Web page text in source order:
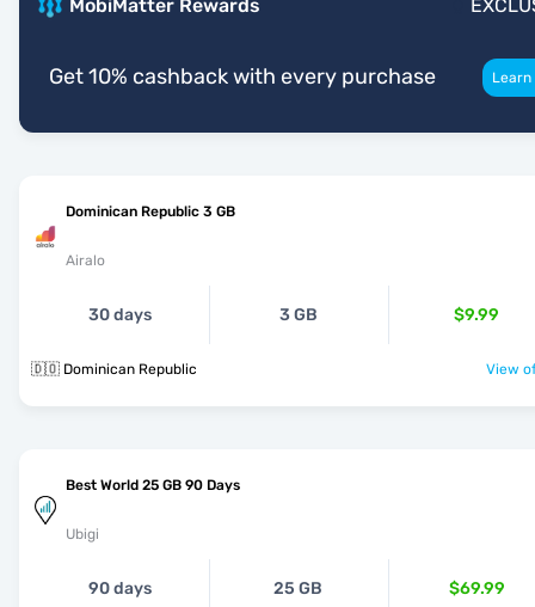
MobiMatter Rewards
Get 10% cashback with every purchase
Dominican Republic 3 GB
Airalo
30 days 3 GB $9.99
🇩🇴 Dominican Republic View
Best World 25 GB 90 Days
Ubigi
90 days 25 GB $69.99